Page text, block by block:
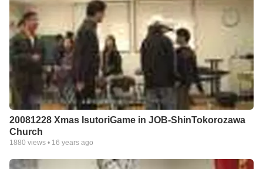
20081228 Xmas IsutoriGame in JOB-ShinTokorozawa
Church
1880 views • 16 years ago